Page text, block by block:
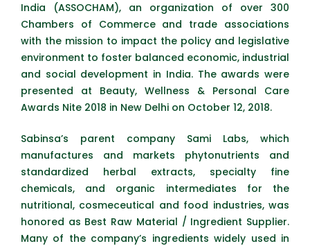
India (ASSOCHAM), an organization of over 300
Chambers of Commerce and trade associations
with the mission to impact the policy and legislative
environment to foster balanced economic, industrial
and social development in India. The awards were
presented at Beauty, Wellness & Personal Care
Awards Nite 2018 in New Delhi on October 12, 2018.
Sabinsa’s parent company Sami Labs, which
manufactures and markets phytonutrients and
standardized herbal extracts, specialty fine
chemicals, and organic intermediates for the
nutritional, cosmeceutical and food industries, was
honored as Best Raw Material / Ingredient Supplier.
Many of the company’s ingredients widely used in